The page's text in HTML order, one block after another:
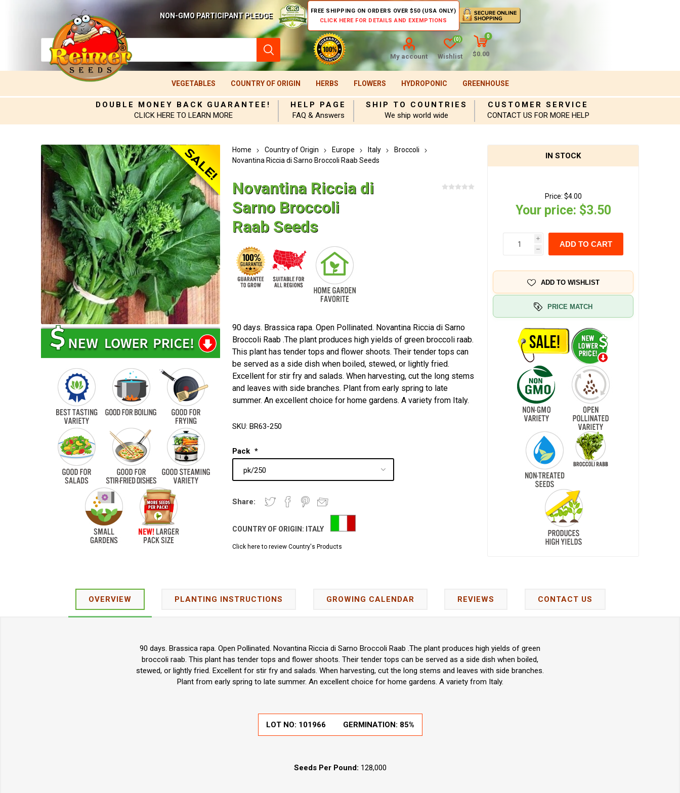
NON-GMO PARTICIPANT PLEDGE
FREE SHIPPING ON ORDERS OVER $50 (USA ONLY)
CLICK HERE FOR DETAILS AND EXEMPTIONS
My account Wishlist
(0)
0
$0.00
VEGETABLES COUNTRY OF ORIGIN HERBS FLOWERS HYDROPONIC GREENHOUSE
DOUBLE MONEY BACK GUARANTEE!
CLICK HERE TO LEARN MORE
HELP PAGE
FAQ & Answers
SHIP TO COUNTRIES
We ship world wide
CUSTOMER SERVICE
CONTACT US FOR MORE HELP
Home Country of Origin Europe Italy
Broccoli
Novantina Riccia di Sarno Broccoli Raab Seeds
Novantina Riccia di
Sarno Broccoli
Raab Seeds
90 days. Brassica rapa. Open Pollinated. Novantina Riccia di Sarno
Broccoli Raab .The plant produces high yields of green broccoli raab.
This plant has tender tops and flower shoots. Their tender tops can
be served as a side dish when boiled, stewed, or lightly fried.
Excellent for stir fry and salads. When harvesting, cut the long stems
and leaves with side branches. Plant from early spring to late
summer. An excellent choice for home gardens. A variety from Italy.
SKU: BR63-250
Pack *
Share:
COUNTRY OF ORIGIN: ITALY
Click here to review Country's Products
IN STOCK
Price: $4.00
Your price: $3.50
i
h
ADD TO CART
ADD TO WISHLIST
PRICE MATCH
OVERVIEW PLANTING INSTRUCTIONS GROWING CALENDAR REVIEWS CONTACT US
90 days. Brassica rapa. Open Pollinated. Novantina Riccia di Sarno Broccoli Raab .The plant produces high yields of green
broccoli raab. This plant has tender tops and flower shoots. Their tender tops can be served as a side dish when boiled,
stewed, or lightly fried. Excellent for stir fry and salads. When harvesting, cut the long stems and leaves with side branches.
Plant from early spring to late summer. An excellent choice for home gardens. A variety from Italy.
LOT NO: 101966 GERMINATION: 85%
Seeds Per Pound: 128,000